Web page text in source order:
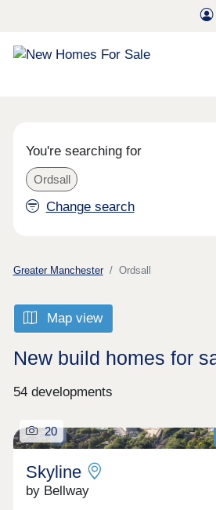
You're searching for
Ordsall
Change search
Greater Manchester Ordsall
Map view
New build homes for
54 developments
20
Skyline
by Bellway